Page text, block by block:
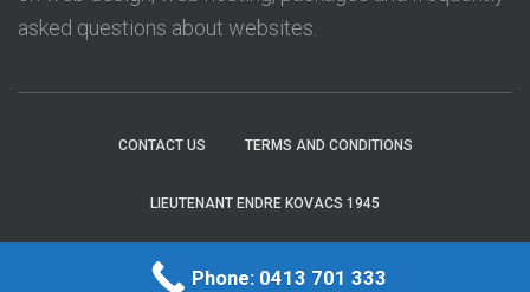
asked questions about websites.
CONTACT US TERMS AND CONDITIONS
LIEUTENANT ENDRE KOVACS 1945
OPALWEBDESIGN
Phone: 0413 701 333